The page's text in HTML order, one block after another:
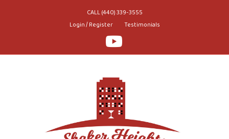
CALL (440) 339-3555
Login / Register
Testimonials
Youtube